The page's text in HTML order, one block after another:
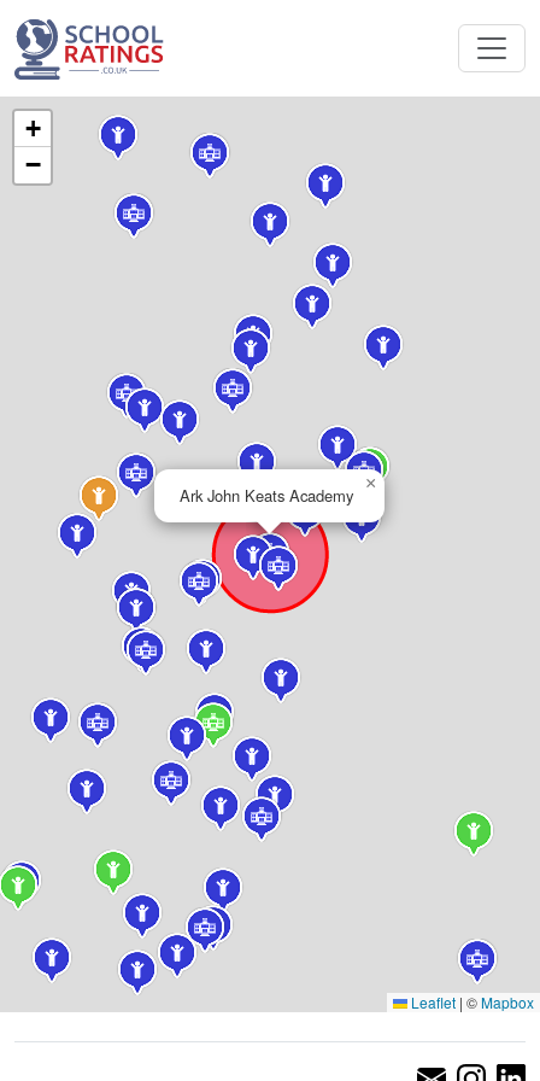
Ark John Keats Academy
×
+
−
Leaflet | ©Mapbox